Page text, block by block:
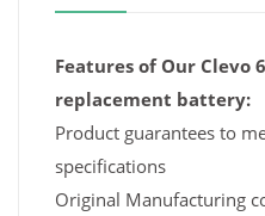
Features of Our Clevo
replacement battery:
Product guarantees to
specifications
Original Manufacturing